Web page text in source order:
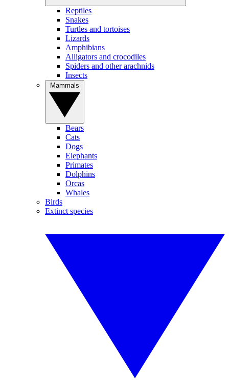
Reptiles
Snakes
Turtles and tortoises
Lizards
Amphibians
Alligators and crocodiles
Spiders and other arachnids
Insects
Bears
Cats
Dogs
Elephants
Primates
Dolphins
Orcas
Whales
Birds
Extinct species